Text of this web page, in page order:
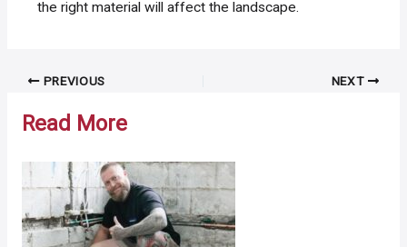
the right material will affect the landscape.
Post PREVIOUS NEXT
Read More